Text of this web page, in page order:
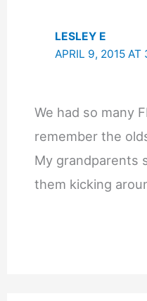
LESLEY E
APRIL 9, 2015 AT
We had so many
remember the
My grandparents
them kicking